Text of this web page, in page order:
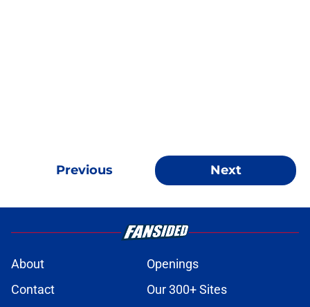
Previous Next
About
Openings
Contact
Our 300+ Sites